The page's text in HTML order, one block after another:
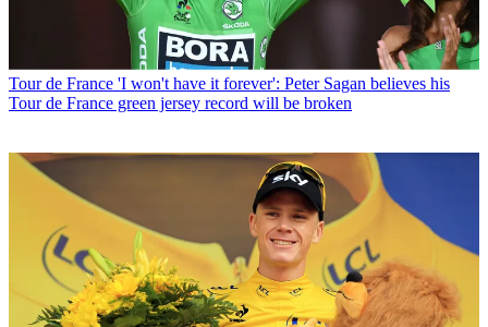
Tour de France 'I won't have it forever': Peter Sagan believes his
Tour de France green jersey record will be broken